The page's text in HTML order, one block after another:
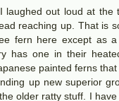
laughed out loud at the
reaching up. That is
fern here except as
has one in their
painted ferns
up new superior
older ratty stuff. I